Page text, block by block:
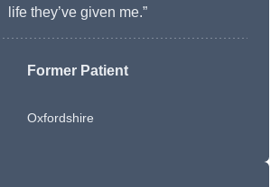
life they’ve given me.”
Former Patient
Oxfordshire